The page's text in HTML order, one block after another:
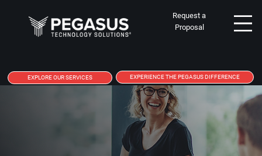
EXPLORE OUR SERVICES EXPERIENCE THE PEGASUS DIFFERENCE
Request a
Proposal